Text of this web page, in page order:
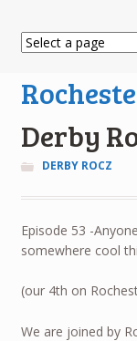
Derby
DERBY ROCZ
Episode 53 -
somewhere cool
(our 4th on
We are joined by